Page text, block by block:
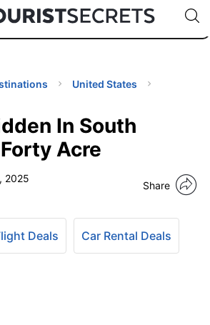
for 150+ Countries🇯🇵
🇹🇭
🇬🇧
🇺🇸
🇩🇪
Code:
United States
In South
Acre
2025
Share
Deals Car Rental Deals